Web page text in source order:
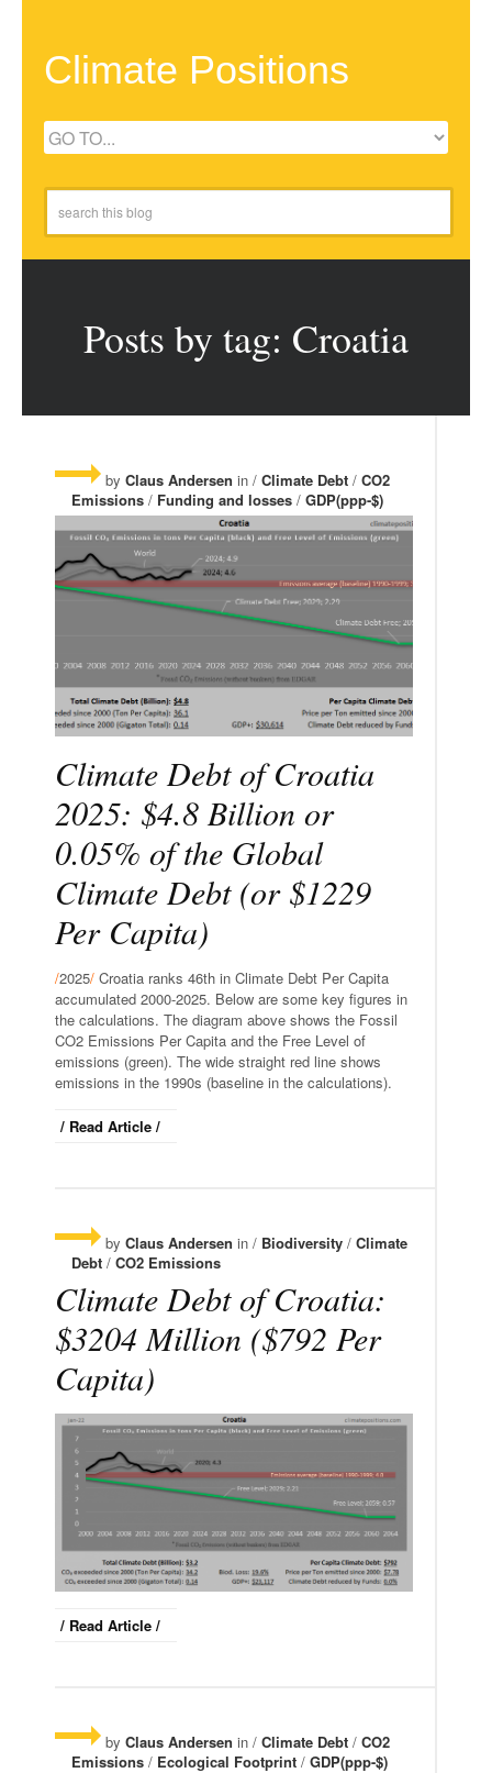
Climate Positions
Posts by tag: Croatia
by Claus Andersen in / Climate Debt / CO2
Emissions / Funding and losses / GDP(ppp-$)
Climate Debt of Croatia
2025: $4.8 Billion or
0.05% of the Global
Climate Debt (or $1229
Per Capita)
/2025/ Croatia ranks 46th in Climate Debt Per Capita
accumulated 2000-2025. Below are some key figures in
the calculations. The diagram above shows the Fossil
CO2 Emissions Per Capita and the Free Level of
emissions (green). The wide straight red line shows
emissions in the 1990s (baseline in the calculations).
/ Read Article /
by Claus Andersen in / Biodiversity / Climate
Debt / CO2 Emissions
Climate Debt of Croatia:
$3204 Million ($792 Per
Capita)
/ Read Article /
by Claus Andersen in / Climate Debt / CO2
Emissions / Ecological Footprint / GDP(ppp-$)